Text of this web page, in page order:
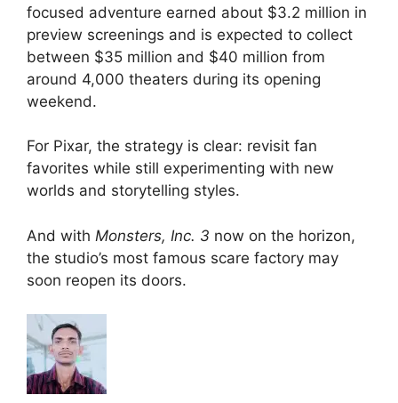
focused adventure earned about $3.2 million in
preview screenings and is expected to collect
between $35 million and $40 million from
around 4,000 theaters during its opening
weekend.
For Pixar, the strategy is clear: revisit fan
favorites while still experimenting with new
worlds and storytelling styles.
And with Monsters, Inc. 3 now on the horizon,
the studio’s most famous scare factory may
soon reopen its doors.